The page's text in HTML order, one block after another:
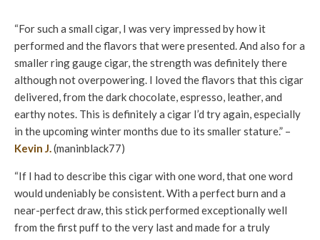
“For such a small cigar, I was very impressed by how it
performed and the flavors that were presented. And also for a
smaller ring gauge cigar, the strength was definitely there
although not overpowering. I loved the flavors that this cigar
delivered, from the dark chocolate, espresso, leather, and
earthy notes. This is definitely a cigar I’d try again, especially
in the upcoming winter months due to its smaller stature.” –
Kevin J.(maninblack77)
“If I had to describe this cigar with one word, that one word
would undeniably be consistent. With a perfect burn and a
near-perfect draw, this stick performed exceptionally well
from the first puff to the very last and made for a truly